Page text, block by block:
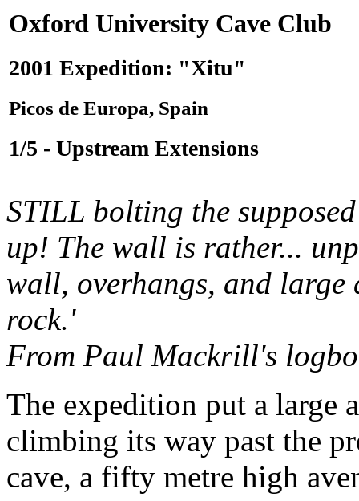
Oxford University Cave Club
2001 Expedition: "Xitu"
Picos de Europa, Spain
1/5 - Upstream Extensions
STILL bolting the
up! The wall is rather...
wall, overhangs, and large
rock.'
From Paul Mackrill's
The expedition put a large
climbing its way past the
cave, a fifty metre high